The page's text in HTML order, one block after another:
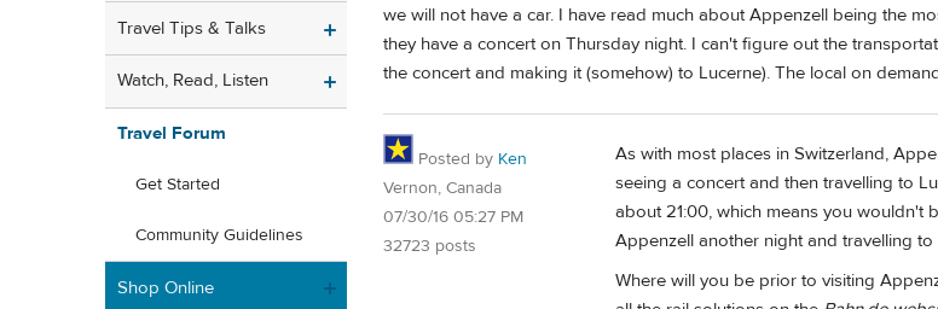
Travel Tips & Talks
Watch, Read, Listen
Travel Forum
Get Started
Community Guidelines
Shop Online
we will not have a car. I have read much about Appenzell being the
they have a concert on Thursday night. I can't figure out the
the concert and making it (somehow) to Lucerne). The local on
Posted by Ken
Vernon, Canada
07/30/16 05:27 PM
32723 posts
As with most places in Switzerland,
seeing a concert and then travelling to
about 21:00, which means you wouldn't
Appenzell another night and travelling
Where will you be prior to visiting